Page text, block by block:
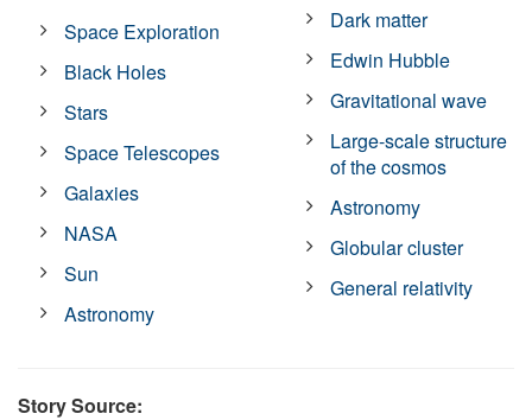
Space Exploration
Black Holes
Stars
Space Telescopes
Galaxies
NASA
Sun
Astronomy
Dark matter
Edwin Hubble
Gravitational wave
Large-scale structure
of the cosmos
Astronomy
Globular cluster
General relativity
Story Source: